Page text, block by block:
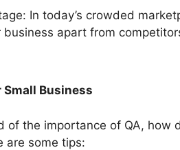
In today’s crowded
business apart from
Small Business
of the importance of QA, how
are some tips: